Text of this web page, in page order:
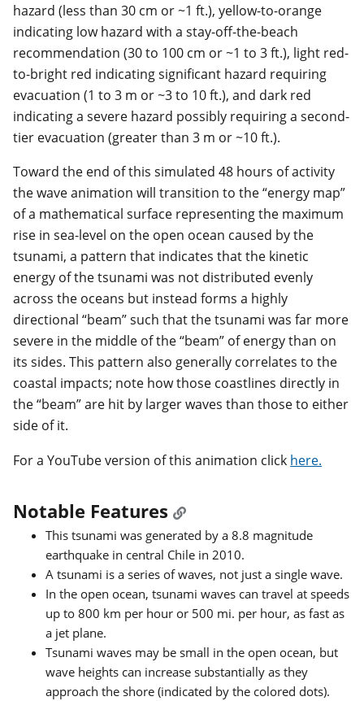
hazard (less than 30 cm or ~1 ft.), yellow-to-orange
indicating low hazard with a stay-off-the-beach
recommendation (30 to 100 cm or ~1 to 3 ft.), light red-
to-bright red indicating significant hazard requiring
evacuation (1 to 3 m or ~3 to 10 ft.), and dark red
indicating a severe hazard possibly requiring a second-
tier evacuation (greater than 3 m or ~10 ft.).
Toward the end of this simulated 48 hours of activity
the wave animation will transition to the “energy map”
of a mathematical surface representing the maximum
rise in sea-level on the open ocean caused by the
tsunami, a pattern that indicates that the kinetic
energy of the tsunami was not distributed evenly
across the oceans but instead forms a highly
directional “beam” such that the tsunami was far more
severe in the middle of the “beam” of energy than on
its sides. This pattern also generally correlates to the
coastal impacts; note how those coastlines directly in
the “beam” are hit by larger waves than those to either
side of it.
For a YouTube version of this animation click here.
Notable Features
This tsunami was generated by a 8.8 magnitude
earthquake in central Chile in 2010.
A tsunami is a series of waves, not just a single wave.
In the open ocean, tsunami waves can travel at speeds
up to 800 km per hour or 500 mi. per hour, as fast as
a jet plane.
Tsunami waves may be small in the open ocean, but
wave heights can increase substantially as they
approach the shore (indicated by the colored dots).